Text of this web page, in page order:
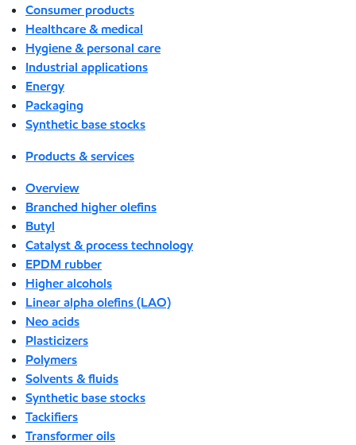
Consumer products
Healthcare & medical
Hygiene & personal care
Industrial applications
Energy
Packaging
Synthetic base stocks
Products & services
Overview
Branched higher olefins
Butyl
Catalyst & process technology
EPDM rubber
Higher alcohols
Linear alpha olefins (LAO)
Neo acids
Plasticizers
Polymers
Solvents & fluids
Synthetic base stocks
Tackifiers
Transformer oils